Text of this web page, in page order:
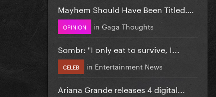
Mayhem Should Have Been Titled….
OPINION in Gaga Thoughts
Sombr: "I only eat to survive, I...
CELEB in Entertainment News
Ariana Grande releases 4 digital...